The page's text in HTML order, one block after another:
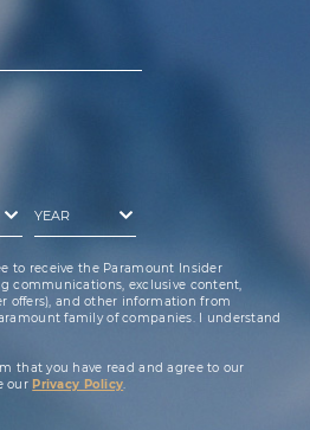
to receive the Paramount Insider
communications, exclusive content,
offers), and other information from
family of companies. I understand
that you have read and agree to our
our Privacy Policy.